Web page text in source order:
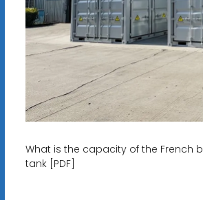
What is the capacity of the French
tank [PDF]